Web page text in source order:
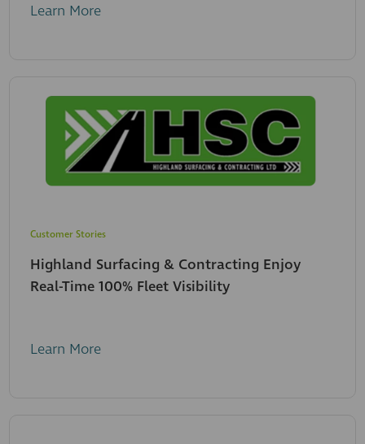
Learn More
Customer Stories
Highland Surfacing & Contracting Enjoy
Real-Time 100% Fleet Visibility
Learn More